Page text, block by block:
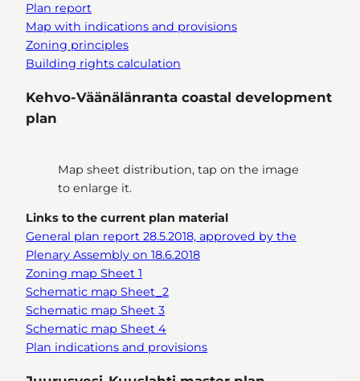
Plan report
Map with indications and provisions
Zoning principles
Building rights calculation
Kehvo-Väänälänranta coastal development
plan
Map sheet distribution, tap on the image
to enlarge it.
Links to the current plan material
General plan report 28.5.2018, approved by the
Plenary Assembly on 18.6.2018
Zoning map Sheet 1
Schematic map Sheet_2
Schematic map Sheet 3
Schematic map Sheet 4
Plan indications and provisions